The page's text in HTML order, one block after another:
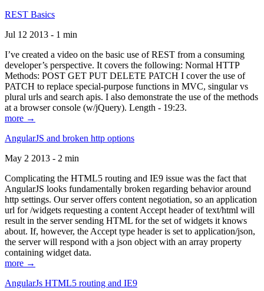
REST Basics
Jul 12 2013 - 1 min
I’ve created a video on the basic use of REST from a consuming
developer’s perspective. It covers the following: Normal HTTP
Methods: POST GET PUT DELETE PATCH I cover the use of
PATCH to replace special-purpose functions in MVC, singular vs
plural urls and search apis. I also demonstrate the use of the methods
at a browser console (w/jQuery). Length - 19:23.
more →
AngularJS and broken http options
May 2 2013 - 2 min
Complicating the HTML5 routing and IE9 issue was the fact that
AngularJS looks fundamentally broken regarding behavior around
http settings. Our server offers content negotiation, so an application
url for /widgets requesting a content Accept header of text/html will
result in the server sending HTML for the set of widgets it knows
about. If, however, the Accept type header is set to application/json,
the server will respond with a json object with an array property
containing widget data.
more →
AngularJs HTML5 routing and IE9